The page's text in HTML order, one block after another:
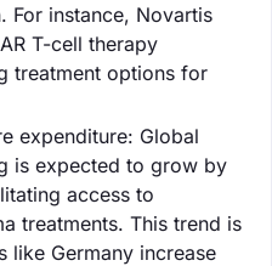
For instance, Novartis
T-cell therapy
treatment options for
expenditure: Global
is expected to grow by
access to
treatments. This trend is
like Germany increase